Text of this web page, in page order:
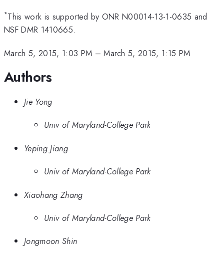
*This work is supported by ONR N00014-13-1-0635 and
NSF DMR 1410665.
March 5, 2015, 1:03 PM –March 5, 2015, 1:15 PM
Authors
Jie Yong
Univ of Maryland-College Park
Yeping Jiang
Univ of Maryland-College Park
Xiaohang Zhang
Univ of Maryland-College Park
Jongmoon Shin